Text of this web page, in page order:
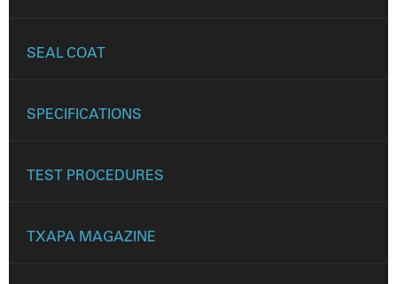
SEAL COAT
SPECIFICATIONS
TEST PROCEDURES
TXAPA MAGAZINE